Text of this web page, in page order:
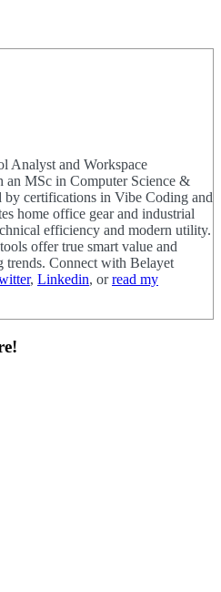
Analyst and Workspace
MSc in Computer Science &
by certifications in Vibe Coding and
home office gear and industrial
efficiency and modern utility.
offer true smart value and
trends. Connect with Belayet
, Linkedin, orread my